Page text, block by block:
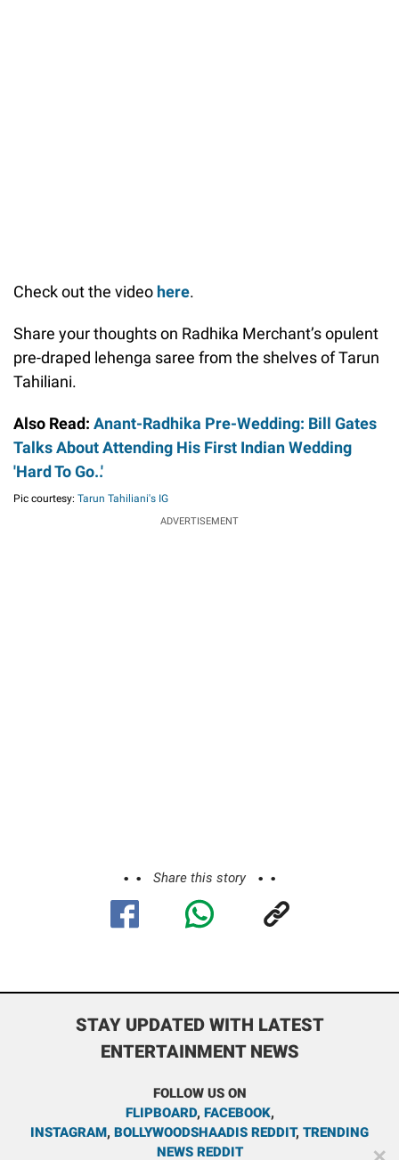
Check out the video here.
Share your thoughts on Radhika Merchant’s opulent
pre-draped lehenga saree from the shelves of Tarun
Tahiliani.
Also Read: Anant-Radhika Pre-Wedding: Bill Gates
Talks About Attending His First Indian Wedding
'Hard To Go..'
Pic courtesy: Tarun Tahiliani's IG
ADVERTISEMENT
Share this story
STAY UPDATED WITH LATEST
ENTERTAINMENT NEWS
FOLLOW US ON
FLIPBOARD, FACEBOOK,
INSTAGRAM, BOLLYWOODSHAADIS REDDIT, TRENDING
NEWS REDDIT